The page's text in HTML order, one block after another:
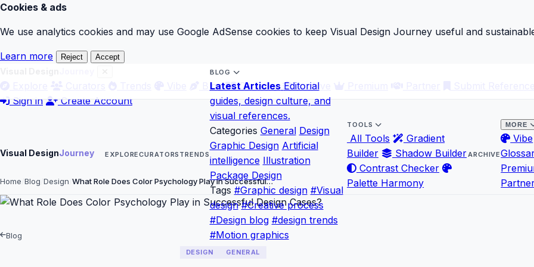
Cookies & ads
We use analytics cookies and may use Google AdSense cookies to keep Visual Design Journey useful and
Learn more Reject Accept
Visual DesignJourney EXPLORECURATORS TRENDS
BLOG
Latest Articles Editorial
guides, design culture, and
visual references.
Categories General Design
Graphic Design Artificial
intelligence Illustration
Package Design
Tags #Graphic design #Visual
design #Creative process
#Design blog #design trends
#Motion graphics
TOOLS
All Tools
Gradient
Builder
Shadow Builder
Contrast Checker
Palette Harmony
ARCHIVE
MORE
Vibe
Blog Glossary Archive
Sign in
Create Account
Home Blog Design What Role Does Color Psychology Play in Successful…
Blog
DESIGN GENERAL